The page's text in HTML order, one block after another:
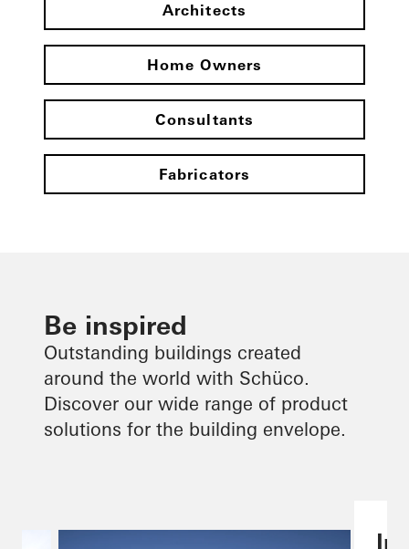
Architects
Home Owners
Consultants
Fabricators
Be inspired
Outstanding buildings created
around the world with Schüco.
Discover our wide range of product
solutions for the building envelope.